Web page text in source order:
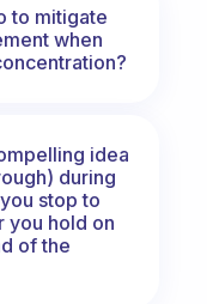
to mitigate
when
idea
during
stop to
you hold on
of the